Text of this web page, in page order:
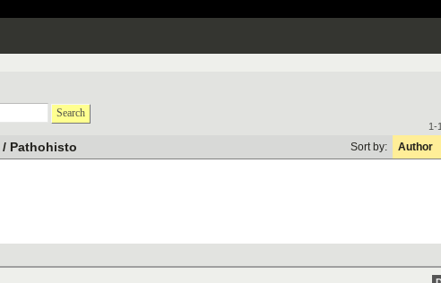
Search
1-
/ Pathohisto Sort by: Author